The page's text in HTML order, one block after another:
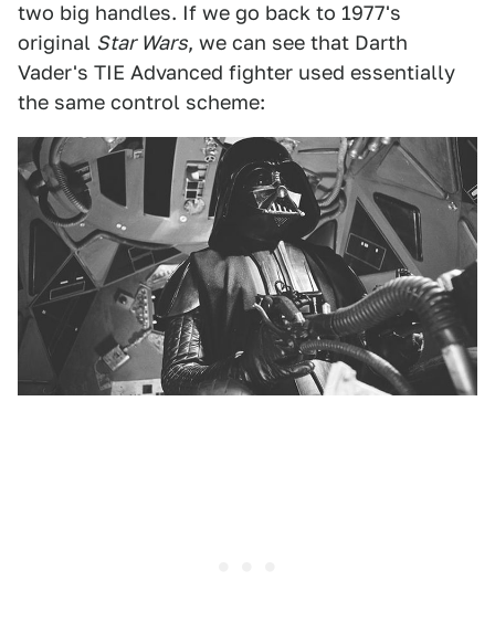
two big handles. If we go back to 1977's
original Star Wars, we can see that Darth
Vader's TIE Advanced fighter used essentially
the same control scheme: